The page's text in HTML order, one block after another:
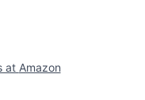
at Amazon